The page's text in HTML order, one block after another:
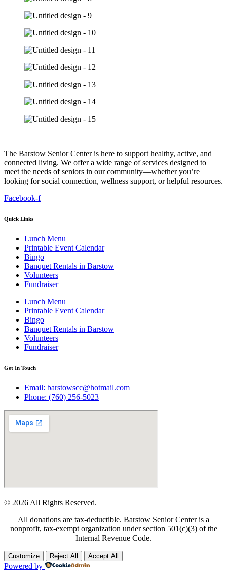
The Barstow Senior Center is here to support healthy, active, and
connected living. We offer a wide range of services designed to
meet the needs of seniors in our community—whether you’re
looking for social connection, wellness support, or helpful resources.
Facebook-f
Quick Links
Lunch Menu
Printable Event Calendar
Bingo
Banquet Rentals in Barstow
Volunteers
Fundraiser
Lunch Menu
Printable Event Calendar
Bingo
Banquet Rentals in Barstow
Volunteers
Fundraiser
Get In Touch
Email: barstowscc@hotmail.com
Phone: (760) 256-5023
© 2026 All Rights Reserved.
All donations are tax-deductible. Barstow Senior Center is a
nonprofit, tax-exempt organization under section 501(c)(3) of the
Internal Revenue Code.
Customize Reject All Accept All
Powered by